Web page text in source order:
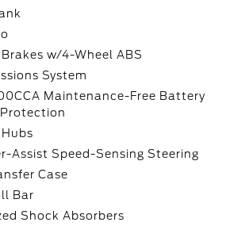
w/4-Wheel ABS
System
Maintenance-Free Battery
Assist Speed-Sensing Steering
Case
Bar
Shock Absorbers